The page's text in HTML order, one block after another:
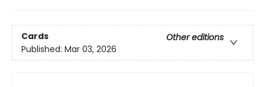
Cards
Other editions
Published: Mar 03, 2026